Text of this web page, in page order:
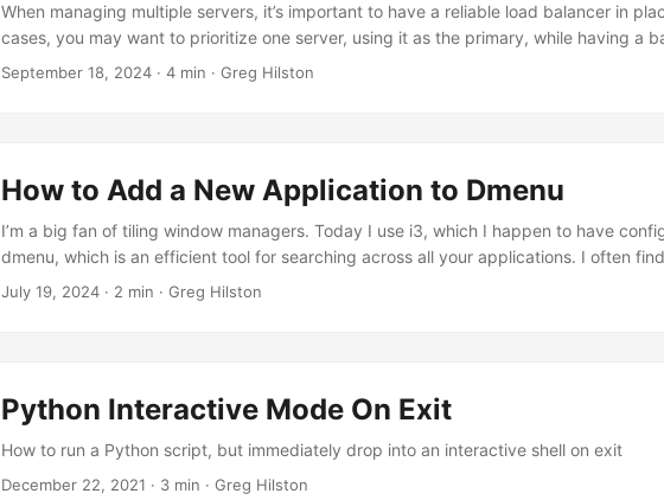
When managing multiple servers, it’s important to have a reliable load balancer in
cases, you may want to prioritize one server, using it as the primary, while having a
only take over when the primary is unavailable. This approach is called a
September 18, 2024 · 4 min · Greg Hilston
How to Add a New Application to Dmenu
I’m a big fan of tiling window managers. Today I use i3, which I happen to have
dmenu, which is an efficient tool for searching across all your applications. I often
to add custom applications to dmenu, say a custom script I’ve written, and I’d like to
July 19, 2024 · 2 min · Greg Hilston
Python Interactive Mode On Exit
How to run a Python script, but immediately drop into an interactive shell on exit
December 22, 2021 · 3 min · Greg Hilston